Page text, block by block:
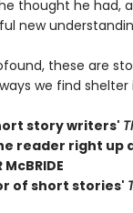
thought he had,
new
these are
we find
story writers'
reader right
of short stories'